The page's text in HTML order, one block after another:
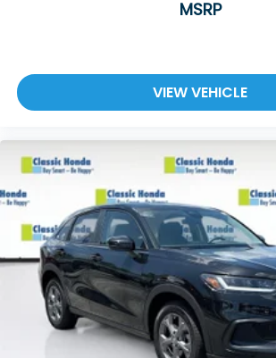
MSRP
VIEW VEHICLE